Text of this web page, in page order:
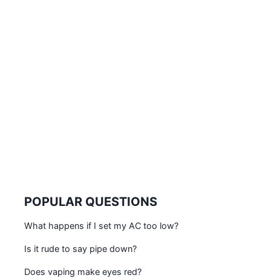
POPULAR QUESTIONS
What happens if I set my AC too low?
Is it rude to say pipe down?
Does vaping make eyes red?